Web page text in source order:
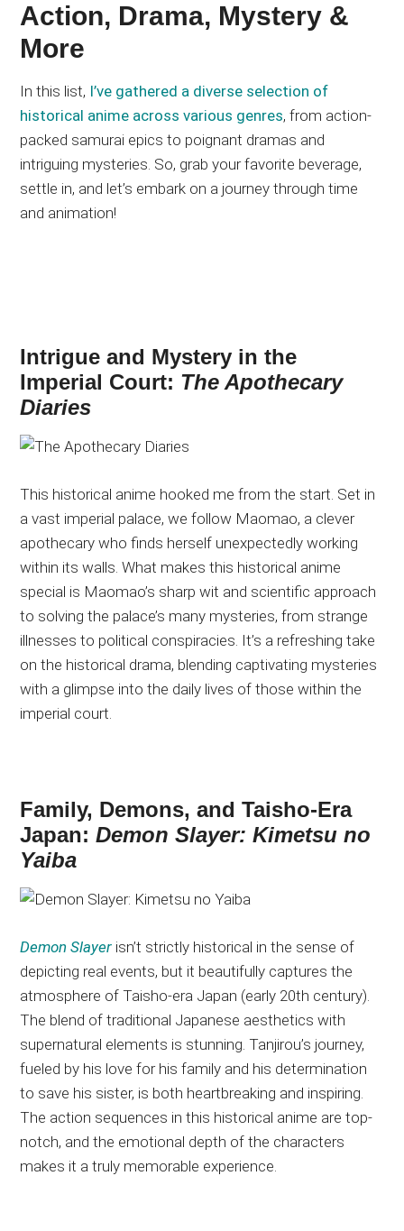
Action, Drama, Mystery &
More
In this list, I’ve gathered a diverse selection of
historical anime across various genres, from action-
packed samurai epics to poignant dramas and
intriguing mysteries. So, grab your favorite beverage,
settle in, and let’s embark on a journey through time
and animation!
Intrigue and Mystery in the
Imperial Court: The Apothecary
Diaries
This historical anime hooked me from the start. Set in
a vast imperial palace, we follow Maomao, a clever
apothecary who finds herself unexpectedly working
within its walls. What makes this historical anime
special is Maomao’s sharp wit and scientific approach
to solving the palace’s many mysteries, from strange
illnesses to political conspiracies. It’s a refreshing take
on the historical drama, blending captivating mysteries
with a glimpse into the daily lives of those within the
imperial court.
Family, Demons, and Taisho-Era
Japan:Demon Slayer: Kimetsu no
Yaiba
Demon Slayer isn’t strictly historical inthe sense of
depicting real events, but it beautifully captures the
atmosphere of Taisho-era Japan (early 20th century).
The blend of traditional Japanese aesthetics with
supernatural elements is stunning. Tanjirou’s journey,
fueled by his love for his family and his determination
to save his sister, is both heartbreaking and inspiring.
The action sequences in this historical anime are top-
notch, and the emotional depth of the characters
makes it a truly memorable experience.